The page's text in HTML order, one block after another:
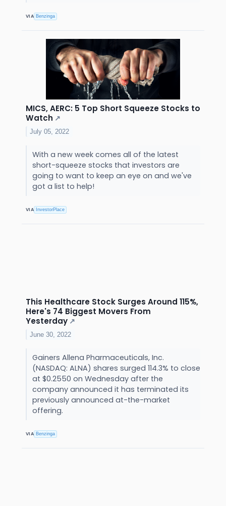
VIA Benzinga
MICS, AERC: 5 Top Short Squeeze Stocks to
Watch ↗
July 05, 2022
With a new week comes all of the latest
short-squeeze stocks that investors are
going to want to keep an eye on and we've
got a list to help!
VIA InvestorPlace
This Healthcare Stock Surges Around 115%,
Here's 74 Biggest Movers From
Yesterday ↗
June 30, 2022
Gainers Allena Pharmaceuticals, Inc.
(NASDAQ: ALNA) shares surged 114.3% to close
at $0.2550 on Wednesday after the
company announced it has terminated its
previously announced at-the-market
offering.
VIA Benzinga